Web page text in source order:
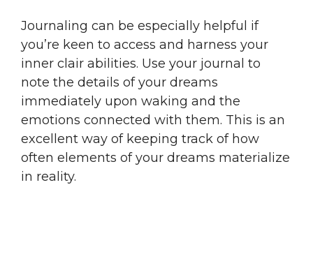
Journaling can be especially helpful if
you’re keen to access and harness your
inner clair abilities. Use your journal to
note the details of your dreams
immediately upon waking and the
emotions connected with them. This is an
excellent way of keeping track of how
often elements of your dreams materialize
in reality.